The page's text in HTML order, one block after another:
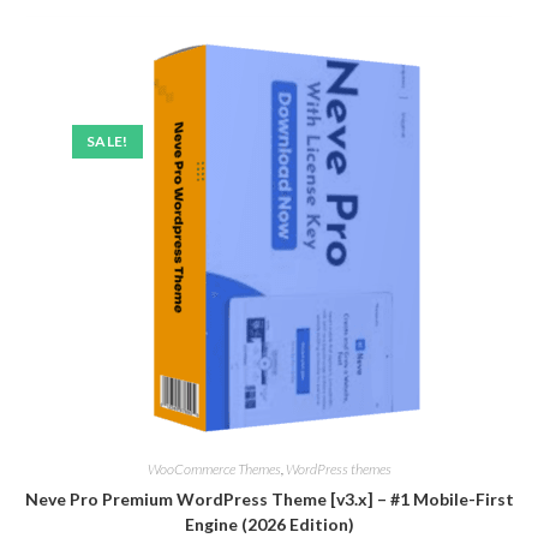
SALE!
WooCommerce Themes, WordPress themes
Neve Pro Premium WordPress Theme [v3.x] – #1 Mobile-First
Engine (2026 Edition)